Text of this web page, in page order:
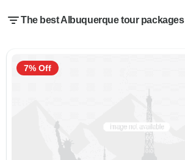
The best Albuquerque tour packages
7% Off